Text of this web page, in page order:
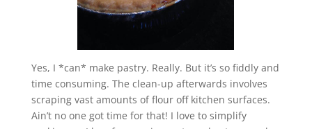
Yes, I *can* make pastry. Really. But it’s so fiddly and
time consuming. The clean-up afterwards involves
scraping vast amounts of flour off kitchen surfaces.
Ain’t no one got time for that! I love to simplify